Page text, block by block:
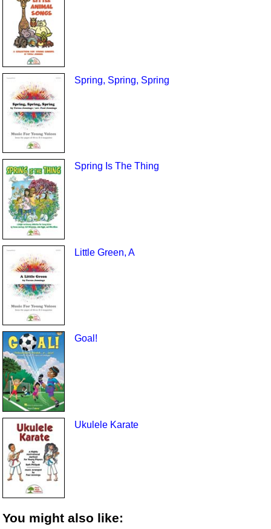
Spring, Spring, Spring
Spring Is The Thing
Little Green, A
Goal!
Ukulele Karate
You might also like: